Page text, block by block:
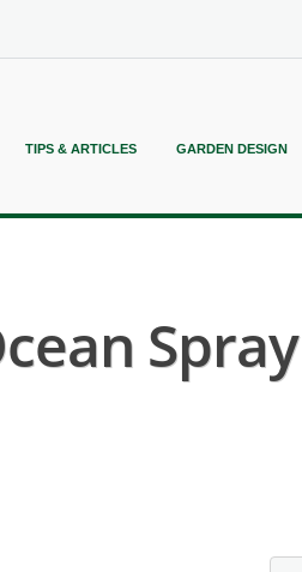
TIPS & ARTICLES GARDEN DESIGN